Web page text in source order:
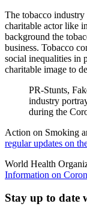
The tobacco
charitable actor like
background the
business. Tobacco
social inequalities in
charitable image to
PR-Stunts,
industry
during the
Action on Smoking
regular updates on
World Health
Information on
Stay up to date